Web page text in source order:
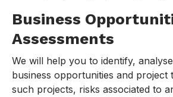
Business
Assessments
We will help you to identify,
business opportunities and project
such projects, risks associated to